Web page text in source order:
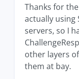
Thanks for
actually using
servers, so I
other layers
them at bay.